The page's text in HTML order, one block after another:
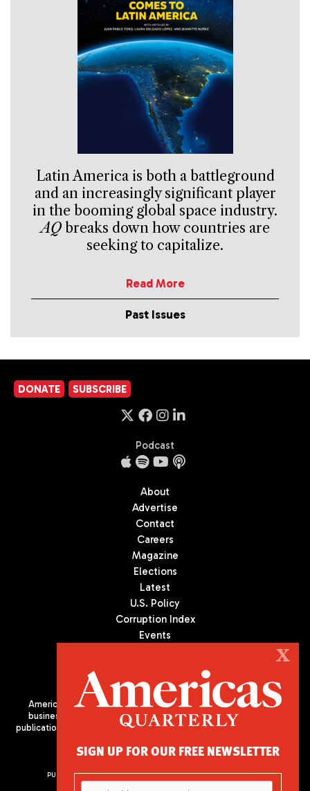
Latin America is both a battleground
and an increasingly significant player
in the booming global space industry.
AQbreaks down how countries are
seeking to capitalize.
Read More
Past Issues
DONATE SUBSCRIBE
Podcast
About
Advertise
Contact
Careers
Magazine
Elections
Latest
U.S. Policy
Corruption Index
Events
Americas Quarterly (AQ) is the premier publication on politics,
business, and culture in Latin America. We are an independent
publication of the Americas Society/Council of the Americas, based
PUBLISHED BY AMERICAS SOCIETY/ COUNCIL OF THE AMERICAS
X
SIGN UP FOR OUR FREE NEWSLETTER